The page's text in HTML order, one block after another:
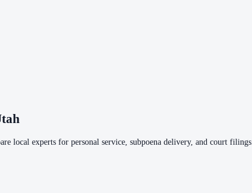
local experts for personal service, subpoena delivery, and court filings.